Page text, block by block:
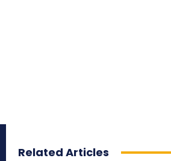
Related Articles